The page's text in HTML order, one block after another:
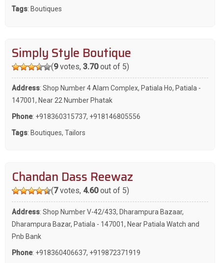
Tags: Boutiques
Simply Style Boutique
(9votes, 3.70out of 5)
Address: Shop Number 4 Alam Complex, Patiala Ho, Patiala -
147001, Near 22 Number Phatak
Phone: +918360315737, +918146805556
Tags: Boutiques, Tailors
Chandan Dass Reewaz
(7votes, 4.60out of 5)
Address: Shop Number V-42/433, Dharampura Bazaar,
Dharampura Bazar, Patiala - 147001, Near Patiala Watch and
Pnb Bank
Phone: +918360406637, +919872371919